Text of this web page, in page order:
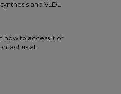
and VLDL
how to access it or
us at